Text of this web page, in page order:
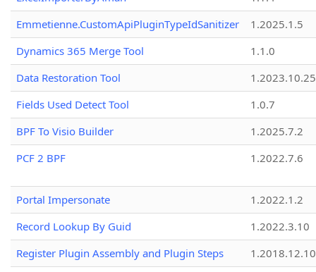
Emmetienne.CustomApiPluginTypeIdSanitizer
1.2025.1.5
Dynamics 365 Merge Tool
1.1.0
Data Restoration Tool
1.2023.10.25
Fields Used Detect Tool
1.0.7
BPF To Visio Builder
1.2025.7.2
PCF 2 BPF
1.2022.7.6
Portal Impersonate
1.2022.1.2
Record Lookup By Guid
1.2022.3.10
Register Plugin Assembly and Plugin Steps
1.2018.12.10